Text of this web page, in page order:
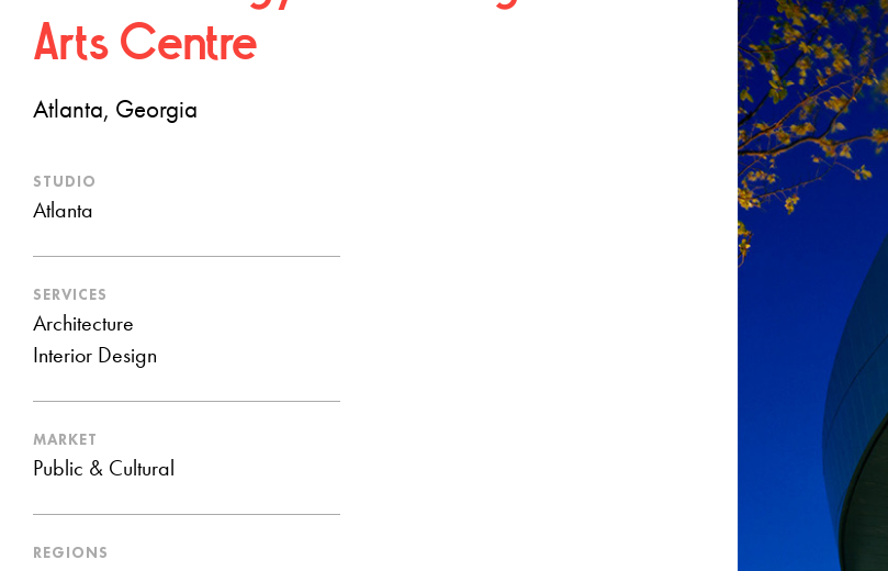
Arts Centre
Atlanta, Georgia
STUDIO
Atlanta
SERVICES
Architecture
Interior Design
MARKET
Public & Cultural
REGIONS